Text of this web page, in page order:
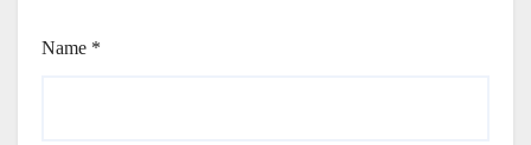
Name *